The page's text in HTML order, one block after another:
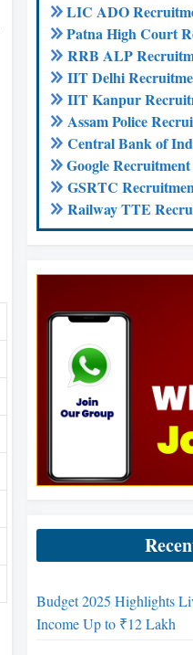
LIC ADO
Patna High Court
RRB ALP
IIT Delhi
IIT Kanpur
Assam Police
Central Bank of
Google Recruitment
GSRTC
Railway TTE
Budget 2025 Highlights
Income Up to ₹12 Lakh